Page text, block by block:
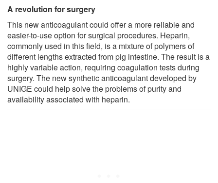
A revolution for surgery
This new anticoagulant could offer a more reliable and
easier-to-use option for surgical procedures. Heparin,
commonly used in this field, is a mixture of polymers of
different lengths extracted from pig intestine. The result is a
highly variable action, requiring coagulation tests during
surgery. The new synthetic anticoagulant developed by
UNIGE could help solve the problems of purity and
availability associated with heparin.